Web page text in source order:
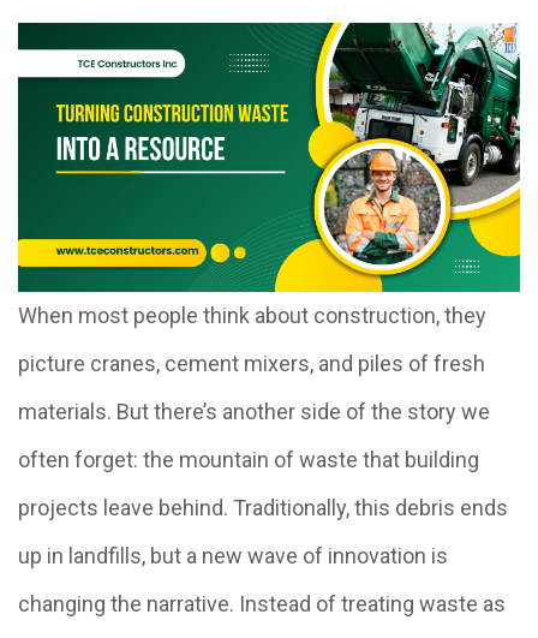
When most people think about construction, they
picture cranes, cement mixers, and piles of fresh
materials. But there’s another side of the story we
often forget: the mountain of waste that building
projects leave behind. Traditionally, this debris ends
up in landfills, but a new wave of innovation is
changing the narrative. Instead of treating waste as